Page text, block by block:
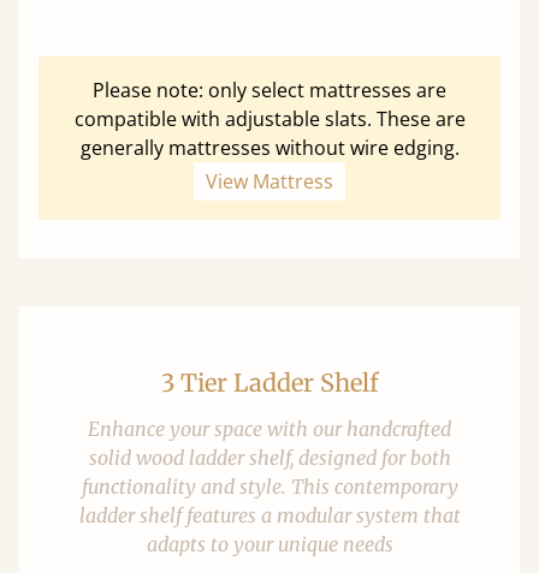
Please note: only select mattresses are
compatible with adjustable slats. These are
generally mattresses without wire edging.
View Mattress
3 Tier Ladder Shelf
Enhance your space with our handcrafted
solid wood ladder shelf, designed for both
functionality and style. This contemporary
ladder shelf features a modular system that
adapts to your unique needs